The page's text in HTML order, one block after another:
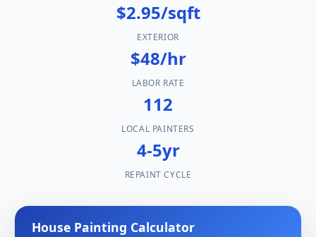
$2.95/sqft
EXTERIOR
$48/hr
LABOR RATE
112
LOCAL PAINTERS
4-5yr
REPAINT CYCLE
House Painting Calculator